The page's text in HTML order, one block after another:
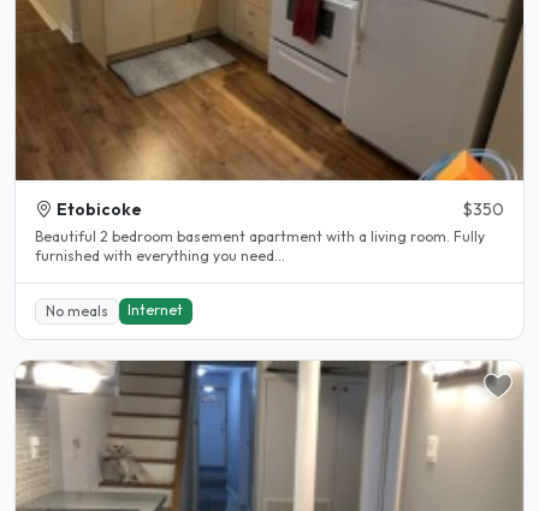
Etobicoke $350
Beautiful 2 bedroom basement apartment with a living room. Fully
furnished with everything you need...
No meals Internet